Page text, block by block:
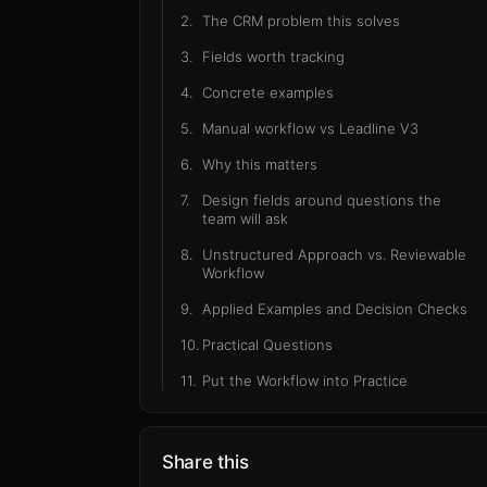
2 The CRM problem this solves
3 Fields worth tracking
4 Concrete examples
5 Manual workflow vs Leadline V3
6 Why this matters
7.
Design fields around questions the
team will ask
8
Unstructured Approach vs. Reviewable
Workflow
9 Applied Examples and Decision Checks
10 Practical Questions
11 Put the Workflow into Practice
Share this